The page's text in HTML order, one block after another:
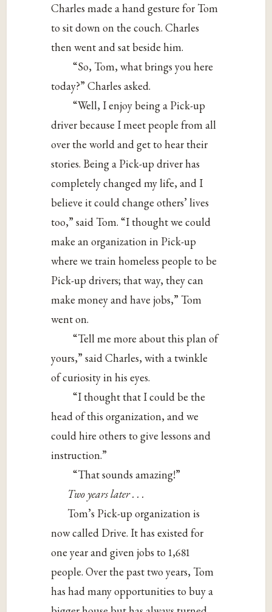
Charles made a hand gesture for Tom
to sit down on the couch. Charles
then went and sat beside him.
“So, Tom, what brings you here
today?” Charles asked.
“Well, I enjoy being a Pick-up
driver because I meet people from all
over the world and get to hear their
stories. Being a Pick-up driver has
completely changed my life, and I
believe it could change others’ lives
too,” said Tom. “I thought we could
make an organization in Pick-up
where we train homeless people to be
Pick-up drivers; that way, they can
make money and have jobs,” Tom
went on.
“Tell me more about this plan of
yours,” said Charles, with a twinkle
of curiosity in his eyes.
“I thought that I could be the
head of this organization, and we
could hire others to give lessons and
instruction.”
“That sounds amazing!”
Two years later . . .
Tom’s Pick-up organization is
now called Drive. It has existed for
one year and given jobs to 1,681
people. Over the past two years, Tom
has had many opportunities to buy a